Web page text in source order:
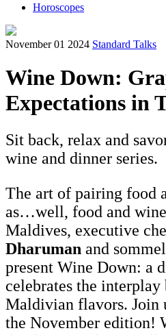
Horoscopes
November 01 2024 Standard Talks
Wine Down:
Expectations in
Sit back, relax and
wine and dinner series.
The art of pairing food
as…well, food and
Maldives, executive
Dharuman and
present Wine Down: a
celebrates the interplay
Maldivian flavors. Join
the November edition!